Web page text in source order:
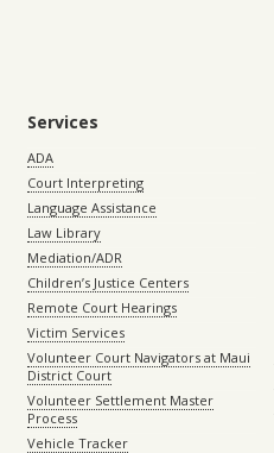
Services
ADA
Court Interpreting
Language Assistance
Law Library
Mediation/ADR
Children’s Justice Centers
Remote Court Hearings
Victim Services
Volunteer Court Navigators at Maui
District Court
Volunteer Settlement Master
Process
Vehicle Tracker